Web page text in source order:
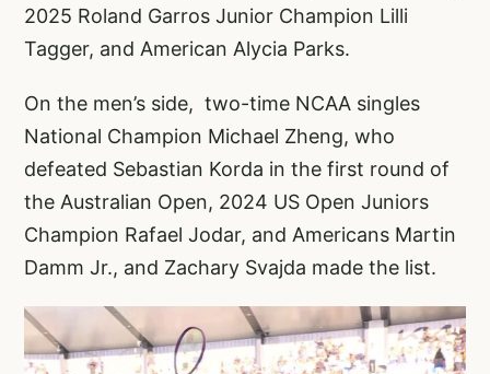
2025 Roland Garros Junior Champion Lilli
Tagger, and American Alycia Parks.
On the men’s side, two-time NCAA singles
National Champion Michael Zheng, who
defeated Sebastian Korda in the first round of
the Australian Open, 2024 US Open Juniors
Champion Rafael Jodar, and Americans Martin
Damm Jr., and Zachary Svajda made the list.